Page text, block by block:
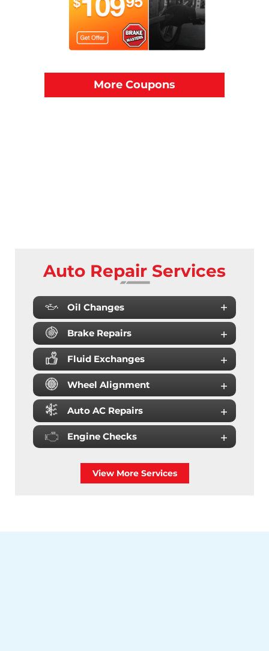
More Coupons
Auto Repair Services
Oil Changes
Brake Repairs
Fluid Exchanges
Wheel Alignment
Auto AC Repairs
Engine Checks
View More Services